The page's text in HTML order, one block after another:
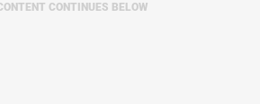
CONTINUES BELOW